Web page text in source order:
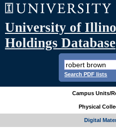
University of
Holdings Database
Search PDF lists
Campus Units/
Physical
Digital